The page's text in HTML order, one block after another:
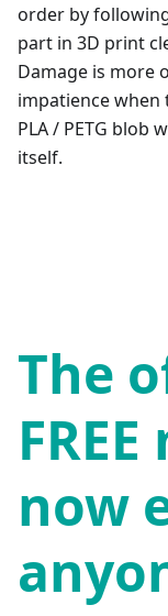
order by
part in 3D print
Damage is more
impatience
PLA / PETG blob
itself.
The
now